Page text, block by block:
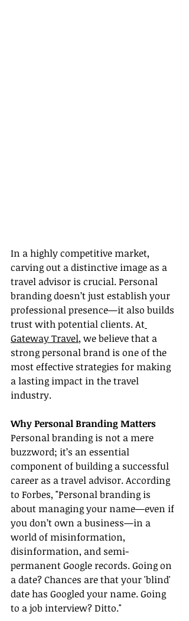
In a highly competitive market,
carving out a distinctive image as a
travel advisor is crucial. Personal
branding doesn’t just establish your
professional presence—it also builds
trust with potential clients. At
Gateway Travel, we believe that a
strong personal brand is one of the
most effective strategies for making
a lasting impact in the travel
industry.
Why Personal Branding Matters
Personal branding is not a mere
buzzword; it’s an essential
component of building a successful
career as a travel advisor. According
to Forbes, "Personal branding is
about managing your name—even if
you don’t own a business—in a
world of misinformation,
disinformation, and semi-
permanent Google records. Going on
a date? Chances are that your 'blind'
date has Googled your name. Going
to a job interview? Ditto."